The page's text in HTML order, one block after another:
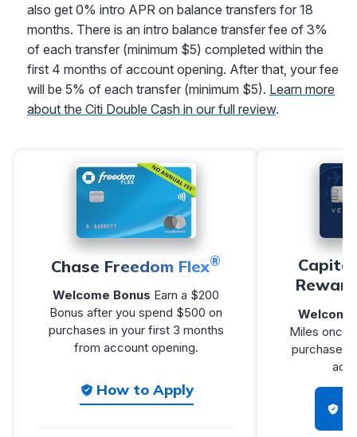
also get 0% intro APR on balance transfers for 18
months. There is an intro balance transfer fee of 3%
of each transfer (minimum $5) completed within the
first 4 months of account opening. After that, your fee
will be 5% of each transfer (minimum $5). Learn more
about the Citi Double Cash in our full review.
Chase Freedom Flex®
Welcome Bonus Earn a $200
Bonus after you spend $500 on
purchases in your first 3 months
from account opening.
How to Apply
Miles once
purchases